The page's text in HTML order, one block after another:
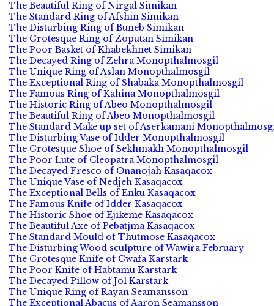
The Beautiful Ring of Nirgal Simikan
The Standard Ring of Afshin Simikan
The Disturbing Ring of Buneb Simikan
The Grotesque Ring of Zoputan Simikan
The Poor Basket of Khabekhnet Simikan
The Decayed Ring of Zehra Monopthalmosgil
The Unique Ring of Aslan Monopthalmosgil
The Exceptional Ring of Shabaka Monopthalmosgil
The Famous Ring of Kahina Monopthalmosgil
The Historic Ring of Abeo Monopthalmosgil
The Beautiful Ring of Abeo Monopthalmosgil
The Standard Make up set of Aserkamani
The Disturbing Vase of Idder Monopthalmosgil
The Grotesque Shoe of Sekhmakh Monopthalmosgil
The Poor Lute of Cleopatra Monopthalmosgil
The Decayed Fresco of Onanojah Kasaqacox
The Unique Vase of Nedjeh Kasaqacox
The Exceptional Bells of Enku Kasaqacox
The Famous Knife of Idder Kasaqacox
The Historic Shoe of Ejikeme Kasaqacox
The Beautiful Axe of Pebatjma Kasaqacox
The Standard Mould of Thutmose Kasaqacox
The Disturbing Wood sculpture of Wawira February
The Grotesque Knife of Gwafa Karstark
The Poor Knife of Habtamu Karstark
The Decayed Pillow of Jol Karstark
The Unique Ring of Rayan Seamansson
The Exceptional Abacus of Aaron Seamansson